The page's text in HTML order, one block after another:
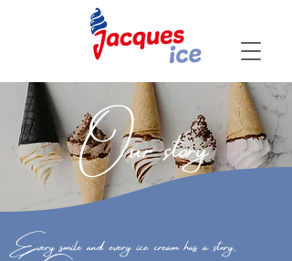
Our story
Every smile and every ice cream has a story.